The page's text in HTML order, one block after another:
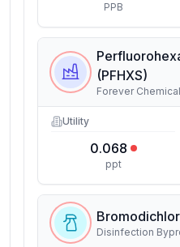
PPB
(PFHXS)
Forever
Utility
0.068
ppt
Disinfection